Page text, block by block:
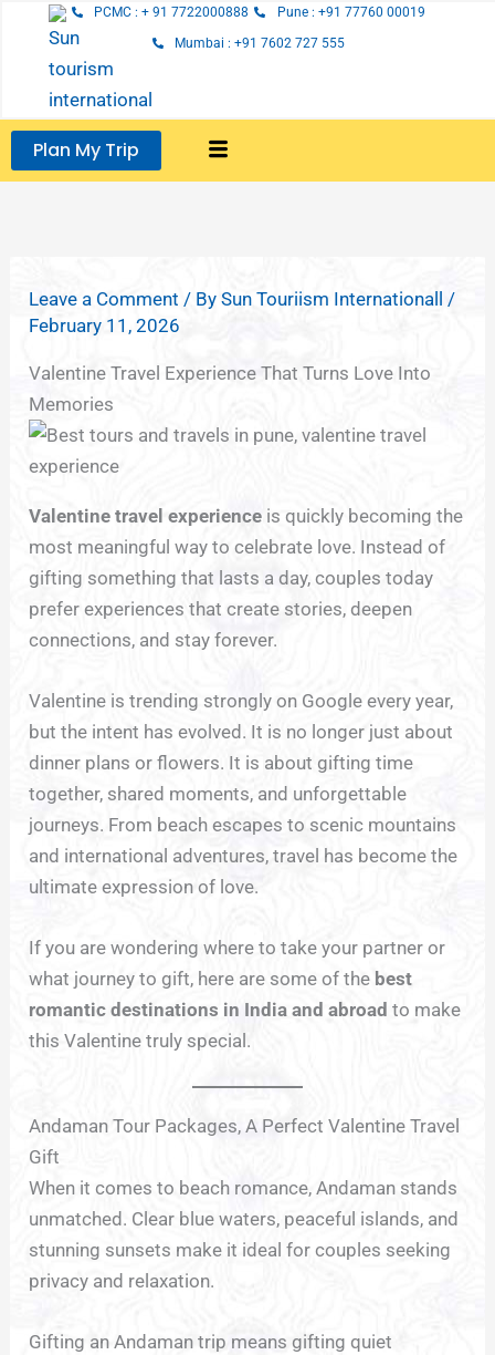
content
PCMC : + 91 7722000888
Pune : +91 77760 00019
Mumbai : +91 7602 727 555
Plan My Trip
Leave a Comment / BySun Touriism Internationall /
February 11, 2026
Valentine Travel Experience That Turns Love Into
Memories
Valentine travel experience is quickly becoming the
most meaningful way to celebrate love. Instead of
gifting something that lasts a day, couples today
prefer experiences that create stories, deepen
connections, and stay forever.
Valentine is trending strongly on Google every year,
but the intent has evolved. It is no longer just about
dinner plans or flowers. It is about gifting time
together, shared moments, and unforgettable
journeys. From beach escapes to scenic mountains
and international adventures, travel has become the
ultimate expression of love.
If you are wondering where to take your partner or
what journey to gift, here are some of the best
romantic destinations in India and abroad to make
this Valentine truly special.
Andaman Tour Packages, A Perfect Valentine Travel
Gift
When it comes to beach romance, Andaman stands
unmatched. Clear blue waters, peaceful islands, and
stunning sunsets make it ideal for couples seeking
privacy and relaxation.
Gifting an Andaman trip means gifting quiet